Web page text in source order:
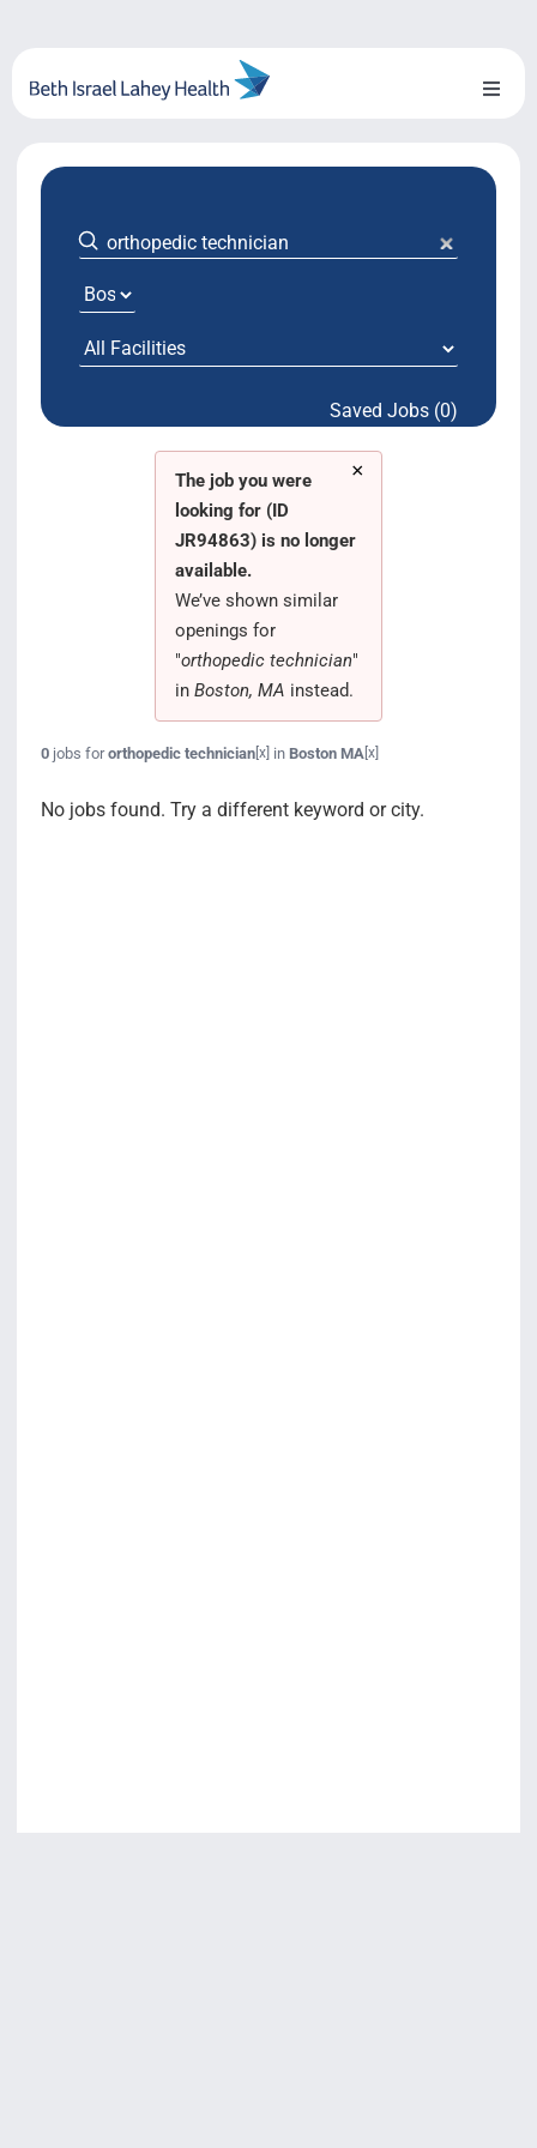
content
Toggle
About Us
Locations
System Growth
Testimonials Saved Jobs (0)
×
The job you were
looking for (ID
JR94863) is no longer
available.
We’ve shown similar
openings for
"orthopedic technician"
in Boston, MA instead.
0jobs fororthopedic technician[x] in Boston MA [x]
No jobs found. Try a different keyword or city.